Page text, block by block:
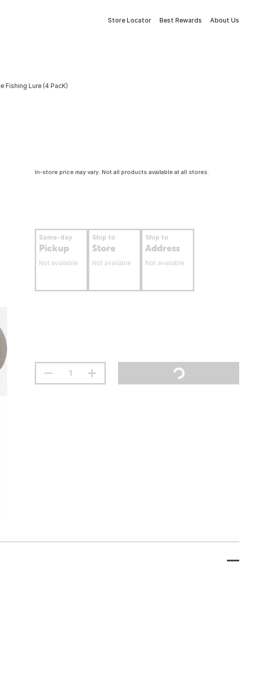
Store Locator Best Rewards About Us
Fishing Lure (4 PacK)
In-store price may vary. Not all products available at all stores.
Same-day
Pickup
Not available
Ship to
Store
Not available
Ship to
Address
Not available